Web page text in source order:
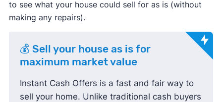
to see what your house could sell for as is (without
making any repairs).
💰 Sell your house as is for
maximum market value
Instant Cash Offers is a fast and fair way to
sell your home. Unlike traditional cash buyers